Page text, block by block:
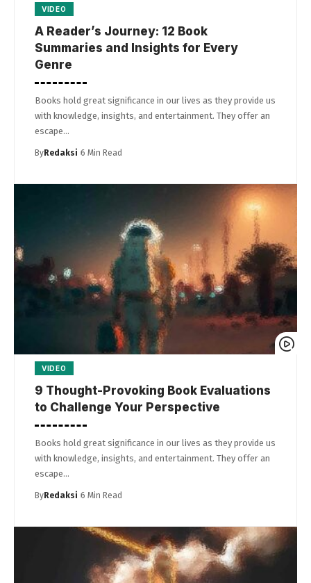
VIDEO
A Reader’s Journey: 12 Book
Summaries and Insights for Every
Genre
Books hold great significance in our lives as they provide us
with knowledge, insights, and entertainment. They offer an
escape…
ByRedaksi 6 Min Read
VIDEO
9 Thought-Provoking Book Evaluations
to Challenge Your Perspective
Books hold great significance in our lives as they provide us
with knowledge, insights, and entertainment. They offer an
escape…
ByRedaksi 6 Min Read